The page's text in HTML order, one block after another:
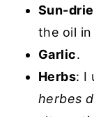
Sun-
the oil
Garlic.
Herbs: I
herbes